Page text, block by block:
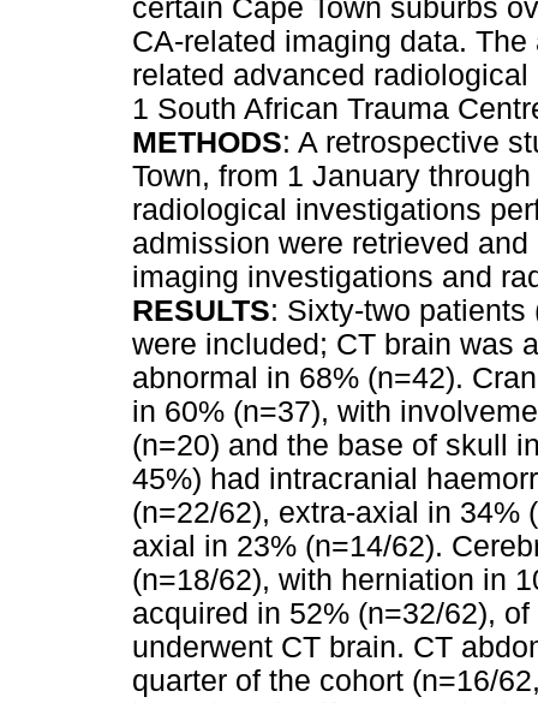
certain Cape Town suburbs
CA-related imaging data.
related advanced
1 South African Trauma
METHODS: A retrospective
Town, from 1 January
radiological investigations
admission were retrieved
imaging investigations and
RESULTS: Sixty-two
were included; CT brain was
abnormal in 68% (n=42).
in 60% (n=37), with
(n=20) and the base of skull
45%) had intracranial
(n=22/62), extra-axial in 34%
axial in 23% (n=14/62).
(n=18/62), with herniation in
acquired in 52% (n=32/62),
underwent CT brain. CT
quarter of the cohort (n=16/